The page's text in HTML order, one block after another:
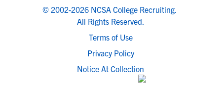
© 2002-2026 NCSA College Recruiting.
All Rights Reserved.
Terms of Use
Privacy Policy
Notice At Collection